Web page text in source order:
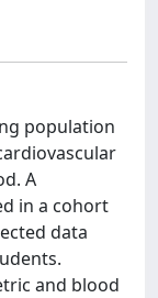
population
A
in a cohort
data
and blood